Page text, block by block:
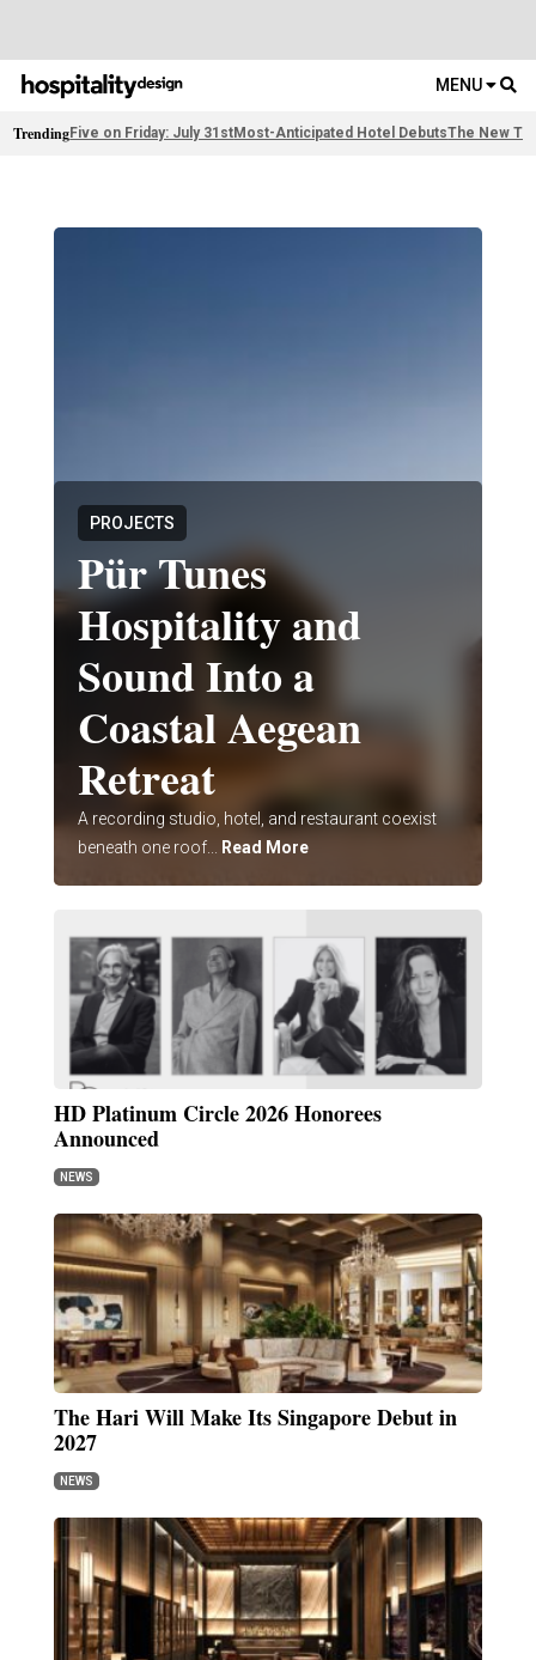
MENU
TrendingFive on Friday: July 31stMost-Anticipated Hotel DebutsThe New
PROJECTS
Pür Tunes
Hospitality and
Sound Into a
Coastal Aegean
Retreat
A recording studio, hotel, and restaurant coexist
beneath one roof... Read More
HD Platinum Circle 2026 Honorees
Announced
NEWS
The Hari Will Make Its Singapore Debut in
2027
NEWS